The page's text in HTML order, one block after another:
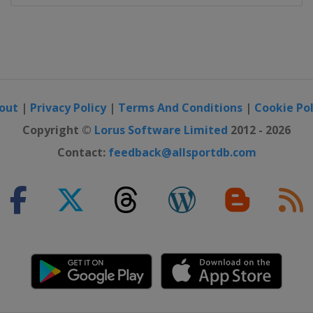
| Privacy Policy| Terms And Conditions | Cookie
Copyright © Lorus Software Limited 2012 - 2026
Contact: feedback@allsportdb.com